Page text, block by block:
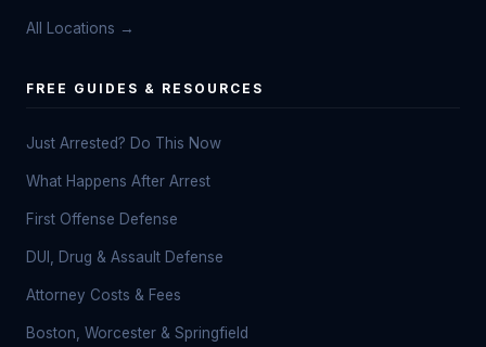
All Locations →
FREE GUIDES & RESOURCES
Just Arrested? Do This Now
What Happens After Arrest
First Offense Defense
DUI, Drug & Assault Defense
Attorney Costs & Fees
Boston, Worcester & Springfield